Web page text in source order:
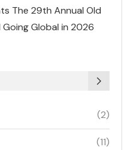
The 29th Annual Old
Global in 2026
(2)
(11)